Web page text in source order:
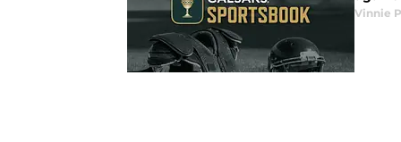
Vinnie